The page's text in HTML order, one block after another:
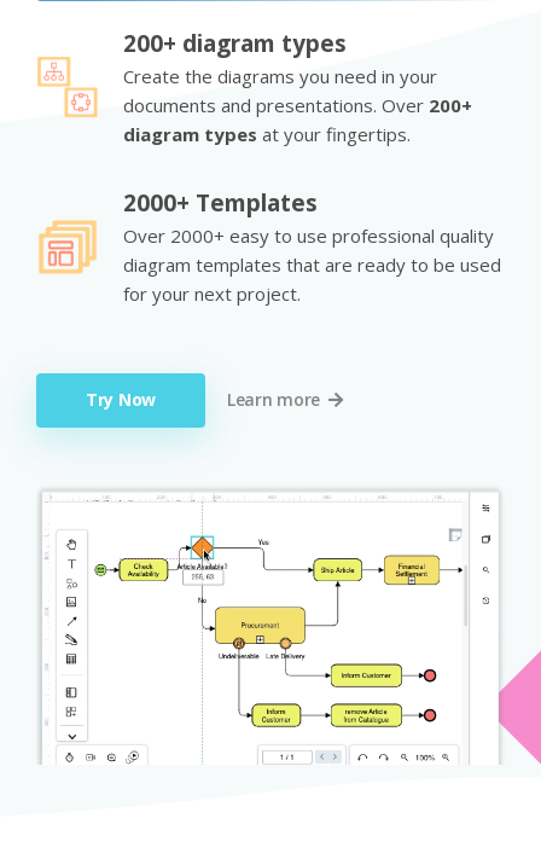
200+ diagram types
Create the diagrams you need in your
documents and presentations. Over 200+
diagram types at your fingertips.
2000+ Templates
Over 2000+ easy to use professional quality
diagram templates that are ready to be used
for your next project.
Try Now Learn more